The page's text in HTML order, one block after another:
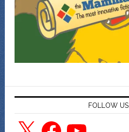
FOLLOW US
X FacebookYouTube